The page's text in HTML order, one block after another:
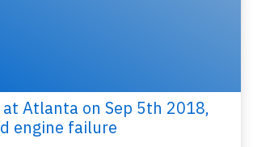
Atlanta on Sep 5th 2018,
engine failure